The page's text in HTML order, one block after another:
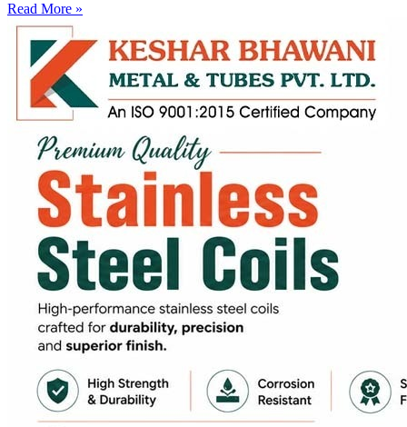
Read More »